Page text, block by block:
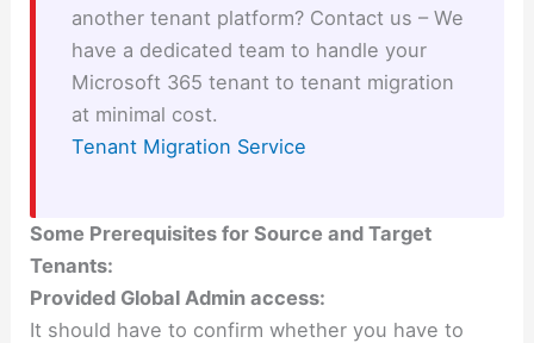
another tenant platform? Contact us – We
have a dedicated team to handle your
Microsoft 365 tenant to tenant migration
at minimal cost.
Tenant Migration Service
Some Prerequisites for Source and Target
Tenants:
Provided Global Admin access:
It should have to confirm whether you have to